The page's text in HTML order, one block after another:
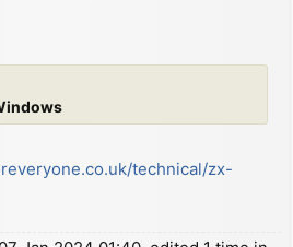
technical/zx-